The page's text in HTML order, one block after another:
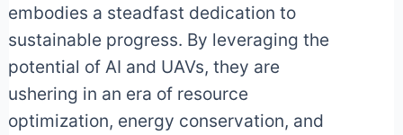
embodies a steadfast dedication to
sustainable progress. By leveraging the
potential of AI and UAVs, they are
ushering in an era of resource
optimization, energy conservation, and